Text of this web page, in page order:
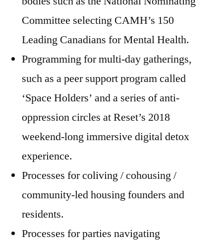
Committee selecting CAMH’s 150
Leading Canadians for Mental Health.
Programming for multi-day gatherings,
such as a peer support program called
‘Space Holders’ and a series of anti-
oppression circles at Reset’s 2018
weekend-long immersive digital detox
experience.
Processes for coliving / cohousing /
community-led housing founders and
residents.
Processes for parties navigating